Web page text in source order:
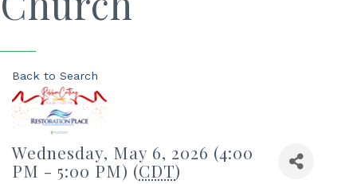
Back to Search
Wednesday, May 6, 2026 (4:00
PM - 5:00 PM) (CDT)